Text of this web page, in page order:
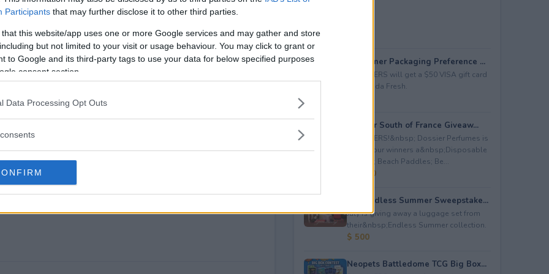
Participants that may further disclose it to other third parties.
that this website/app uses one or more Google services and may gather and store
but not limited to your visit or usage behaviour. You may click to grant or
to Google and its third-party tags to use your data for below specified purposes
consent section.
Data Processing Opt Outs
Sweepstakes end?
Sweepstakes?
the Year Sweepstakes?
Sweepstakes?
free to enter?
Consumer Packaging Preference ...
5 WINNERS will get a $50 VISA gift card
from Duda Fresh.
Dossier South of France Giveaw...
4 WINNERS!&nbsp; Dossier Perfumes is
giving four winners a&nbsp;Disposable
Camera; Beach Paddles; Be...
$ 2,000
July Endless Summer Sweepstake...
July is giving away a luggage set from
their&nbsp;Endless Summer collection.
$ 500
Neopets Battledome TCG Big Box...